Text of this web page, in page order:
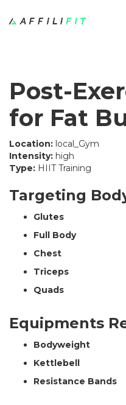
Post-
for Fat
Location: local_Gym
Intensity: high
Type: HIIT Training
Targeting
Glutes
Full Body
Chest
Triceps
Quads
Equipments
Bodyweight
Kettlebell
Resistance Bands